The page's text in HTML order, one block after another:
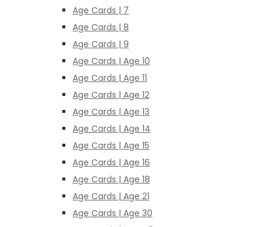
Age Cards | 7
Age Cards | 8
Age Cards | 9
Age Cards | Age 10
Age Cards | Age 11
Age Cards | Age 12
Age Cards | Age 13
Age Cards | Age 14
Age Cards | Age 15
Age Cards | Age 16
Age Cards | Age 18
Age Cards | Age 21
Age Cards | Age 30